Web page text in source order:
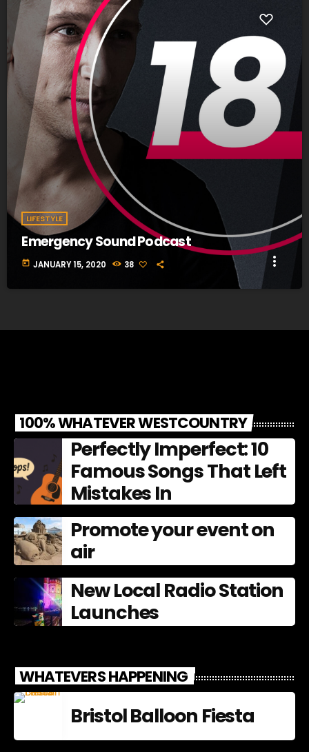
fast_forward 00:00:20 Our listeners answer - Your opinion
LIFESTYLE
Emergency Sound Podcast
today JANUARY 15, 2020 38 more_vert
100% WHATEVER WESTCOUNTRY
Perfectly Imperfect: 10
Famous Songs That Left
Mistakes In
Promote your event on
air
New Local Radio Station
Launches
WHATEVERS HAPPENING
Bristol Balloon Fiesta